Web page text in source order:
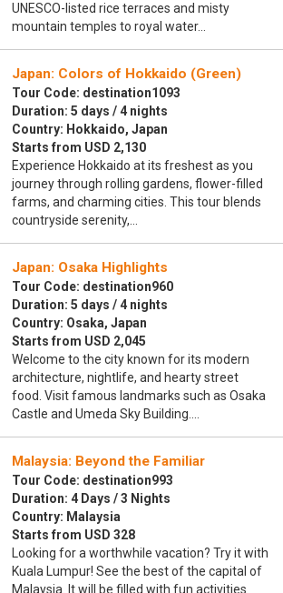
UNESCO-listed rice terraces and misty
mountain temples to royal water…
Japan: Colors of Hokkaido (Green)
Tour Code: destination1093
Duration: 5 days / 4 nights
Country: Hokkaido, Japan
Starts from USD 2,130
Experience Hokkaido at its freshest as you
journey through rolling gardens, flower-filled
farms, and charming cities. This tour blends
countryside serenity,…
Japan: Osaka Highlights
Tour Code: destination960
Duration: 5 days / 4 nights
Country: Osaka, Japan
Starts from USD 2,045
Welcome to the city known for its modern
architecture, nightlife, and hearty street
food. Visit famous landmarks such as Osaka
Castle and Umeda Sky Building.…
Malaysia: Beyond the Familiar
Tour Code: destination993
Duration: 4 Days / 3 Nights
Country: Malaysia
Starts from USD 328
Looking for a worthwhile vacation? Try it with
Kuala Lumpur! See the best of the capital of
Malaysia. It will be filled with fun activities